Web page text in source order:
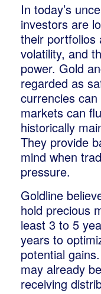
In today’s
investors are
their portfolios
volatility, and
power. Gold
regarded as
currencies
markets can
historically
They provide
mind when
pressure.
Goldline
hold precious
least 3 to 5
years to
potential
may already
receiving